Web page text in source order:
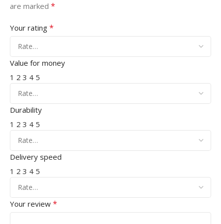
are marked *
Your rating *
Value for money
1 2 3 4 5
Durability
1 2 3 4 5
Delivery speed
1 2 3 4 5
Your review *